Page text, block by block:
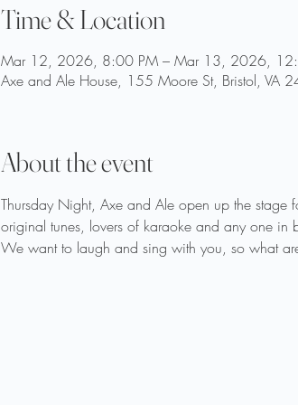
Time & Location
Mar 12, 2026, 8:00 PM – Mar 13, 2026,
Axe and Ale House, 155 Moore St, Bristol, VA
About the event
Thursday Night, Axe and Ale open up the stage
original tunes, lovers of karaoke and any one in
We want to laugh and sing with you, so what